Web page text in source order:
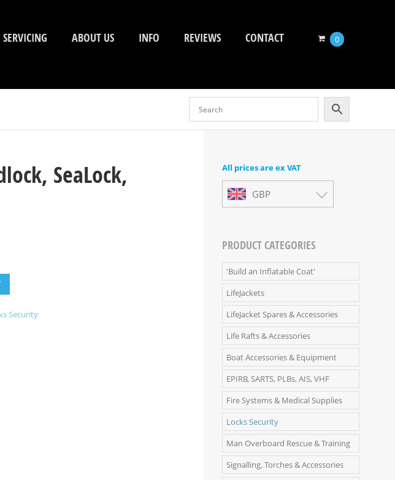
SERVICING ABOUT US INFO REVIEWS CONTACT 0
SeaLock,
Security
All prices are ex VAT
GBP
PRODUCT CATEGORIES
'Build an Inflatable Coat'
LifeJackets
LifeJacket Spares & Accessories
Life Rafts & Accessories
Boat Accessories & Equipment
EPIRB, SARTS, PLBs, AIS, VHF
Fire Systems & Medical Supplies
Locks Security
Man Overboard Rescue & Training
Signalling, Torches & Accessories